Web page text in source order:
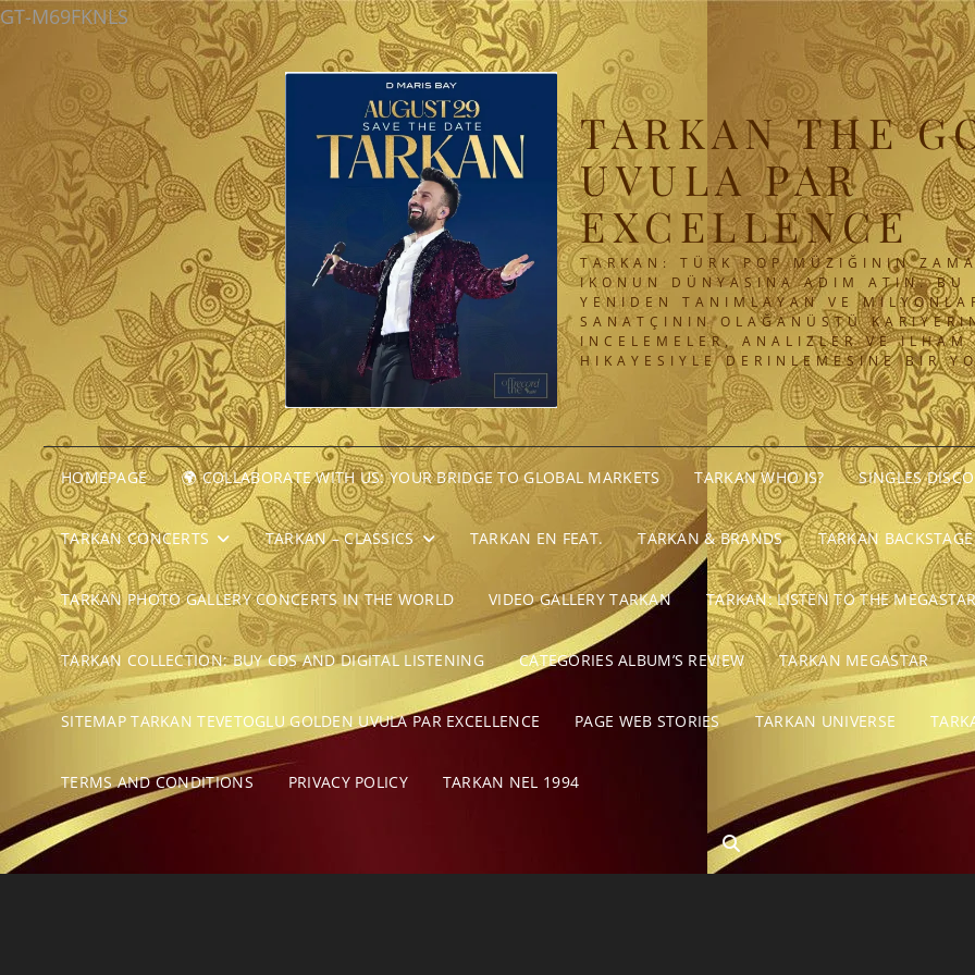
GT-M69FKNLS
TARKAN THE
UVULA PAR
EXCELLENCE
TARKAN: TÜRK POP MÜZIĞININ
IKONUN DÜNYASINA ADIM ATIN.
YENIDEN TANIMLAYAN VE
SANATÇININ OLAĞANÜSTÜ
INCELEMELER, ANALIZLER VE ILHAM
HIKAYESIYLE DERINLEMESINE BIR
HOMEPAGE 🌍 COLLABORATE WITH US: YOUR BRIDGE TO GLOBAL MARKETS TARKAN WHO IS? SINGLES
TARKAN CONCERTS TARKAN – CLASSICS TARKAN EN FEAT. TARKAN & BRANDS TARKAN BACKSTAGE
TARKAN PHOTO GALLERY CONCERTS IN THE WORLD VIDEO GALLERY TARKAN TARKAN: LISTEN TO THE
TARKAN COLLECTION: BUY CDS AND DIGITAL LISTENING CATEGORIES ALBUM’S REVIEW TARKAN MEGASTAR
SITEMAP TARKAN TEVETOGLU GOLDEN UVULA PAR EXCELLENCE PAGE WEB STORIES TARKAN UNIVERSE
TERMS AND CONDITIONS PRIVACY POLICY TARKAN NEL 1994
SEARCH